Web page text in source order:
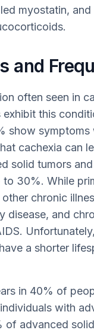
myostatin,
and
often seen in
this
show symptoms
cachexia can
solid tumors
30%. While
chronic
disease, and
a shorter
in 40% of
with
of advanced